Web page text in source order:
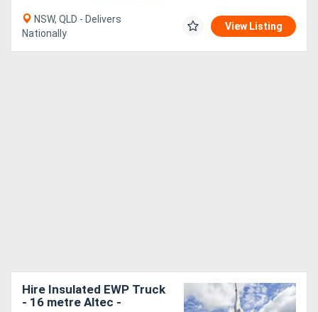
NSW, QLD - Delivers
Nationally
View Listing
Hire Insulated EWP Truck
- 16 metre Altec -